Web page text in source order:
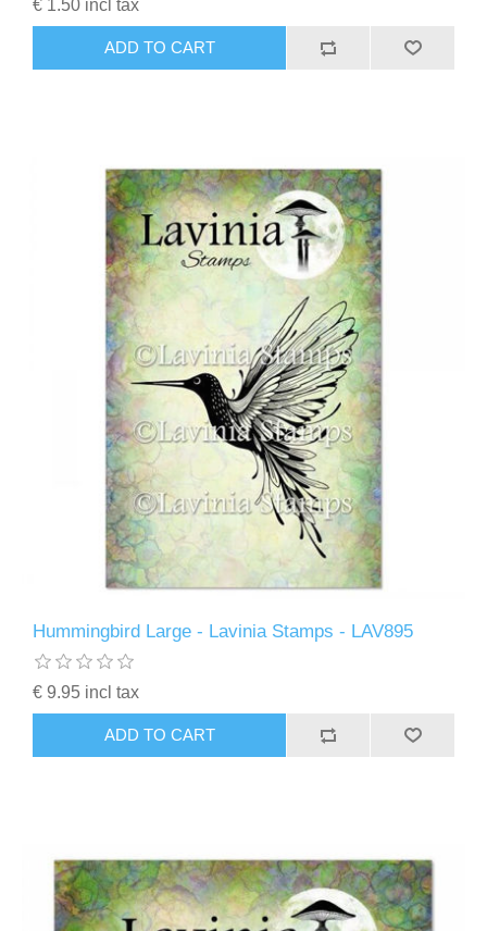
€ 1.50 incl tax
ADD TO CART
Hummingbird Large - Lavinia Stamps - LAV895
€ 9.95 incl tax
ADD TO CART